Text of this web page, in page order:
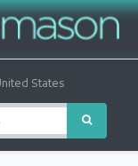
States